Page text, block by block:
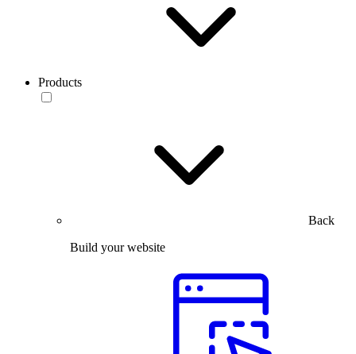
Products
Back
Build your website